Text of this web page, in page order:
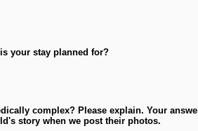
your stay planned for?
complex? Please explain. Your
story when we post their photos.